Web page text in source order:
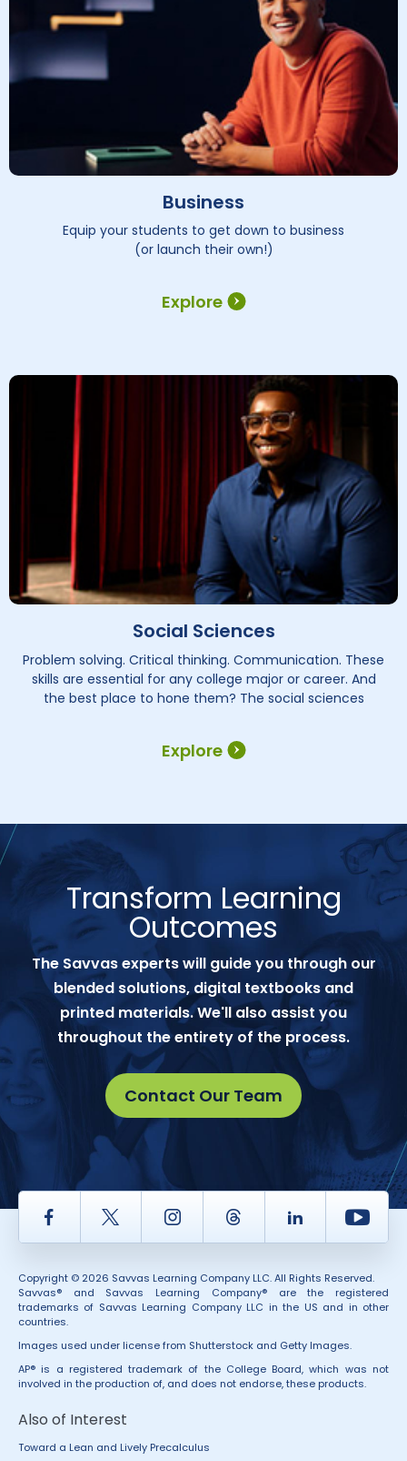
Explore
Business
Equip your students to get down to business
(or launch their own!)
Explore
Social Sciences
Problem solving. Critical thinking. Communication. These
skills are essential for any college major or career. And
the best place to hone them? The social sciences
Transform Learning
Outcomes
The Savvas experts will guide you through our
blended solutions, digital textbooks and
printed materials. We'll also assist you
throughout the entirety of the process.
Contact Our Team
Facebook Twitter InstagramThread LinkedIn
Copyright © 2026 Savvas Learning Company LLC. All Rights Reserved.
Savvas® and Savvas Learning Company® are the registered
trademarks of Savvas Learning Company LLC in the US and in other
countries.
Images used under license from Shutterstock and Getty Images.
AP® is a registered trademark of the College Board, which was not
involved in the production of, and does not endorse, these products.
Also of Interest
Toward a Lean and Lively Precalculus